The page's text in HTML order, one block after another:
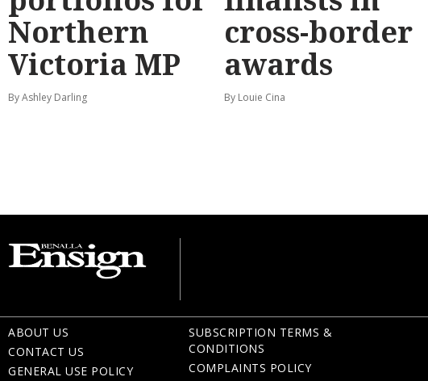
Northern
Victoria MP
By Ashley Darling
cross-border
awards
By Louie Cina
ABOUT US
CONTACT US
GENERAL USE POLICY
SUBSCRIPTION TERMS &
CONDITIONS
COMPLAINTS POLICY